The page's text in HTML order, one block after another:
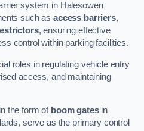
system in Halesowen
such asaccess barriers,
, ensuring effective
control within parking facilities.
roles in regulating vehicle entry
access, and maintaining
the form of boom gatesin
serve as the primary control